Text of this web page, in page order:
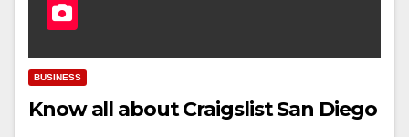
BUSINESS
Know all about Craigslist San Diego